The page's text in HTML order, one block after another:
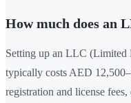
How much does an
Setting up an LLC
typically costs AED
registration and license